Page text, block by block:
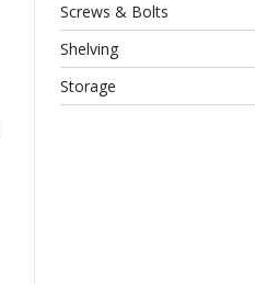
Screws & Bolts
Shelving
Storage